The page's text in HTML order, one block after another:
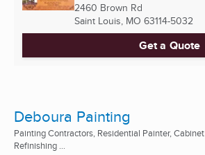
2460 Brown Rd
Saint Louis, MO 63114-5032
Get a Quote
Deboura Painting
Painting Contractors, Residential Painter, Cabinet
Refinishing ...